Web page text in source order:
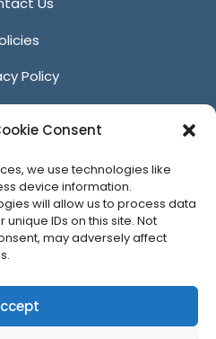
Consent
we use technologies like
device information.
will allow us to process data
IDs on this site. Not
may adversely affect
Policy
SIGGRAPH